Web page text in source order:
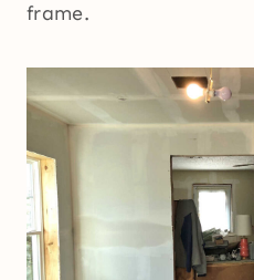
frame.